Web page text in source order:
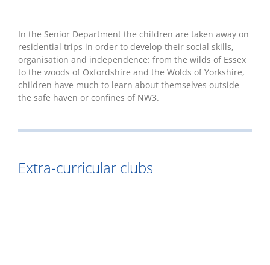
In the Senior Department the children are taken away on
residential trips in order to develop their social skills,
organisation and independence: from the wilds of Essex
to the woods of Oxfordshire and the Wolds of Yorkshire,
children have much to learn about themselves outside
the safe haven or confines of NW3.
Extra-curricular clubs